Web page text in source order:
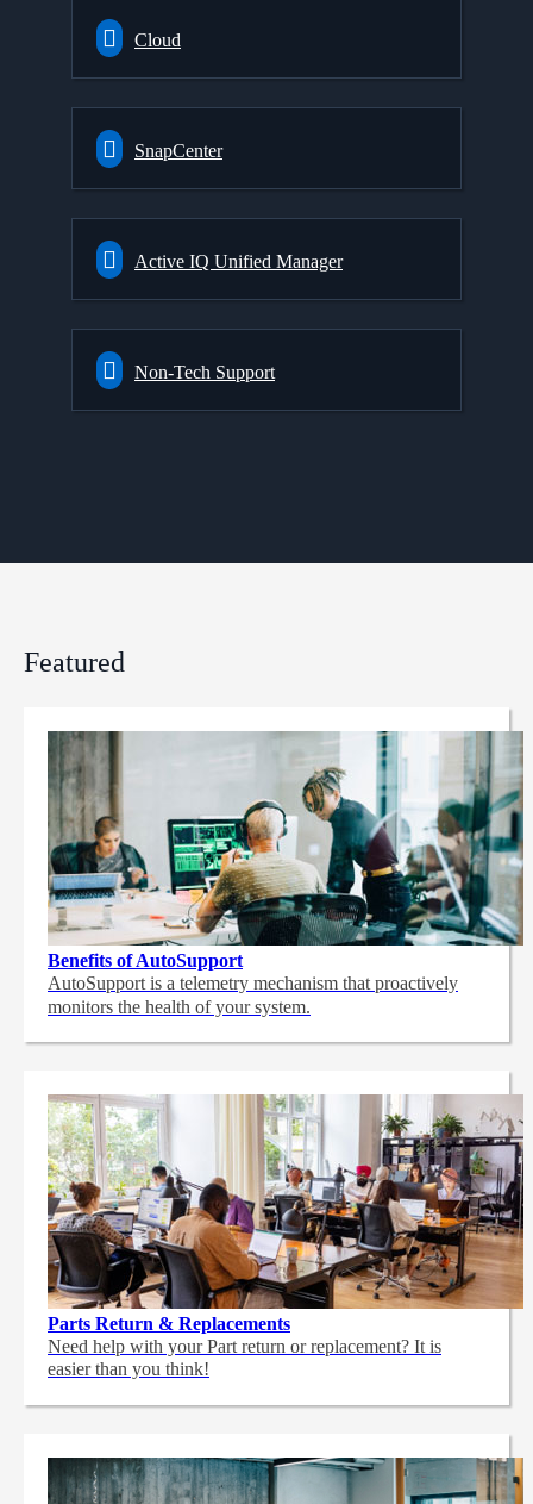
Cloud
SnapCenter
Active IQ Unified Manager
Non-Tech Support
Featured
Benefits of AutoSupport
AutoSupport is a telemetry mechanism that proactively
monitors the health of your system.
Parts Return & Replacements
Need help with your Part return or replacement? It is
easier than you think!